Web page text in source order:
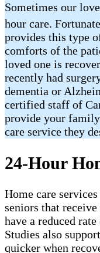
Sometimes our
hour care.
provides this type
comforts of the
loved one is
recently had
dementia or
certified staff of
provide your
care service they
24-Hour
Home care
seniors that
have a reduced
Studies also
quicker when